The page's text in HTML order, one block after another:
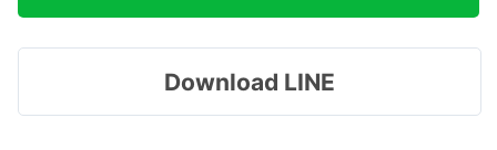
Download LINE